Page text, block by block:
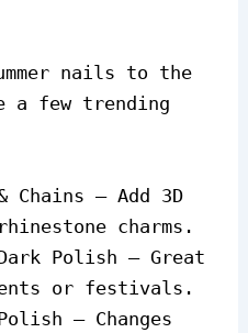
nails to the
a few trending
Chains – Add 3D
charms.
Polish – Great
or festivals.
– Changes